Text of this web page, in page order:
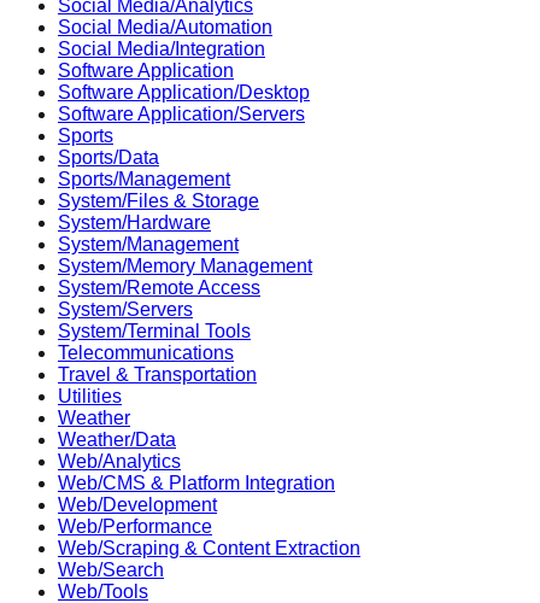
Social Media/Analytics
Social Media/Automation
Social Media/Integration
Software Application
Software Application/Desktop
Software Application/Servers
Sports
Sports/Data
Sports/Management
System/Files & Storage
System/Hardware
System/Management
System/Memory Management
System/Remote Access
System/Servers
System/Terminal Tools
Telecommunications
Travel & Transportation
Utilities
Weather
Weather/Data
Web/Analytics
Web/CMS & Platform Integration
Web/Development
Web/Performance
Web/Scraping & Content Extraction
Web/Search
Web/Tools